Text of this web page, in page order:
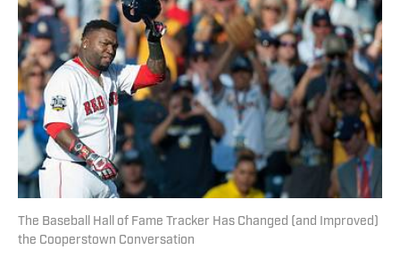
The Baseball Hall of Fame Tracker Has Changed (and Improved)
the Cooperstown Conversation